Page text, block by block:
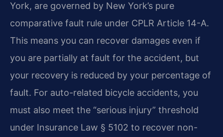
York, are governed by New York’s pure
comparative fault rule under CPLR Article 14-A.
This means you can recover damages even if
you are partially at fault for the accident, but
your recovery is reduced by your percentage of
fault. For auto-related bicycle accidents, you
must also meet the “serious injury” threshold
under Insurance Law § 5102 to recover non-